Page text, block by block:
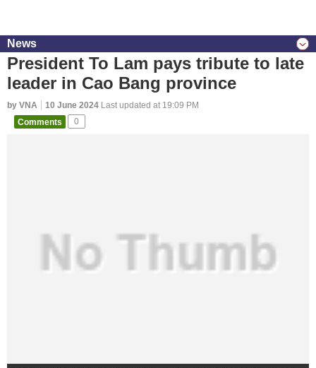
News
President To Lam pays tribute to late
leader in Cao Bang province
by VNA 10 June 2024 Last updated at 19:09 PM
Comments
0